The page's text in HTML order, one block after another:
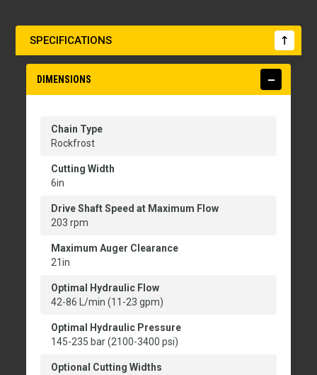
SPECIFICATIONS
DIMENSIONS
Chain Type
Rockfrost
Cutting Width
6in
Drive Shaft Speed at Maximum Flow
203 rpm
Maximum Auger Clearance
21in
Optimal Hydraulic Flow
42-86 L/min (11-23 gpm)
Optimal Hydraulic Pressure
145-235 bar (2100-3400 psi)
Optional Cutting Widths